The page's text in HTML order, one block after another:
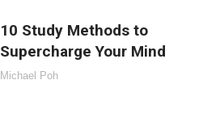
10 Study Methods to
Supercharge Your Mind
Michael Poh